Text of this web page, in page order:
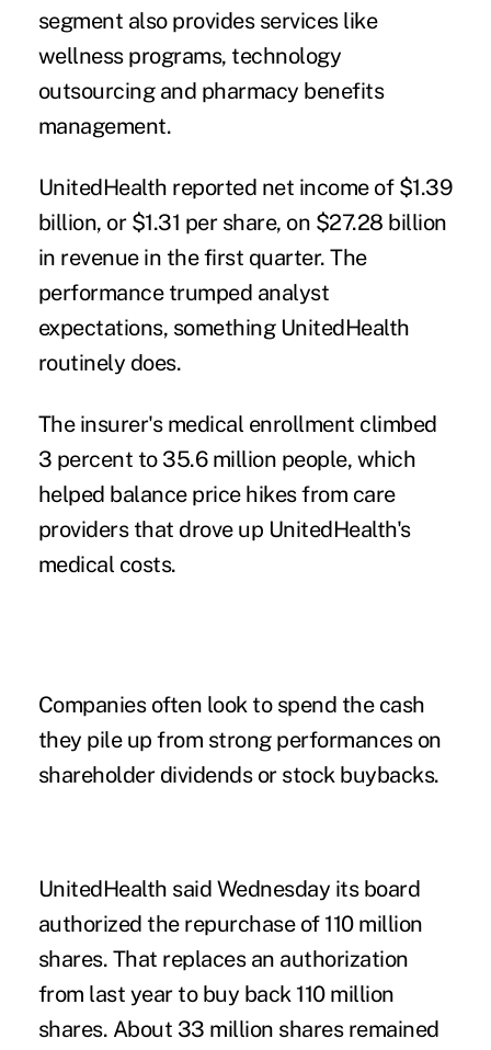
segment also provides services like
wellness programs, technology
outsourcing and pharmacy benefits
management.
UnitedHealth reported net income of $1.39
billion, or $1.31 per share, on $27.28 billion
in revenue in the first quarter. The
performance trumped analyst
expectations, something UnitedHealth
routinely does.
The insurer's medical enrollment climbed
3 percent to 35.6 million people, which
helped balance price hikes from care
providers that drove up UnitedHealth's
medical costs.
Companies often look to spend the cash
they pile up from strong performances on
shareholder dividends or stock buybacks.
UnitedHealth said Wednesday its board
authorized the repurchase of 110 million
shares. That replaces an authorization
from last year to buy back 110 million
shares. About 33 million shares remained